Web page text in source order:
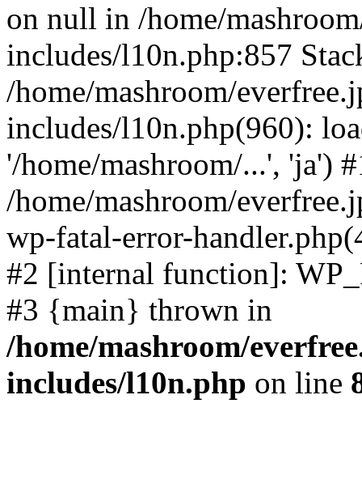
on null in /home/
includes/l10n.php:857
/home/mashroom/
includes/l10n.php(960):
'/home/mashroom/...', 'ja')
/home/mashroom/
wp-fatal-error-
#2 [internal function]:
#3 {main} thrown in
/home/mashroom/
includes/l10n.php on line